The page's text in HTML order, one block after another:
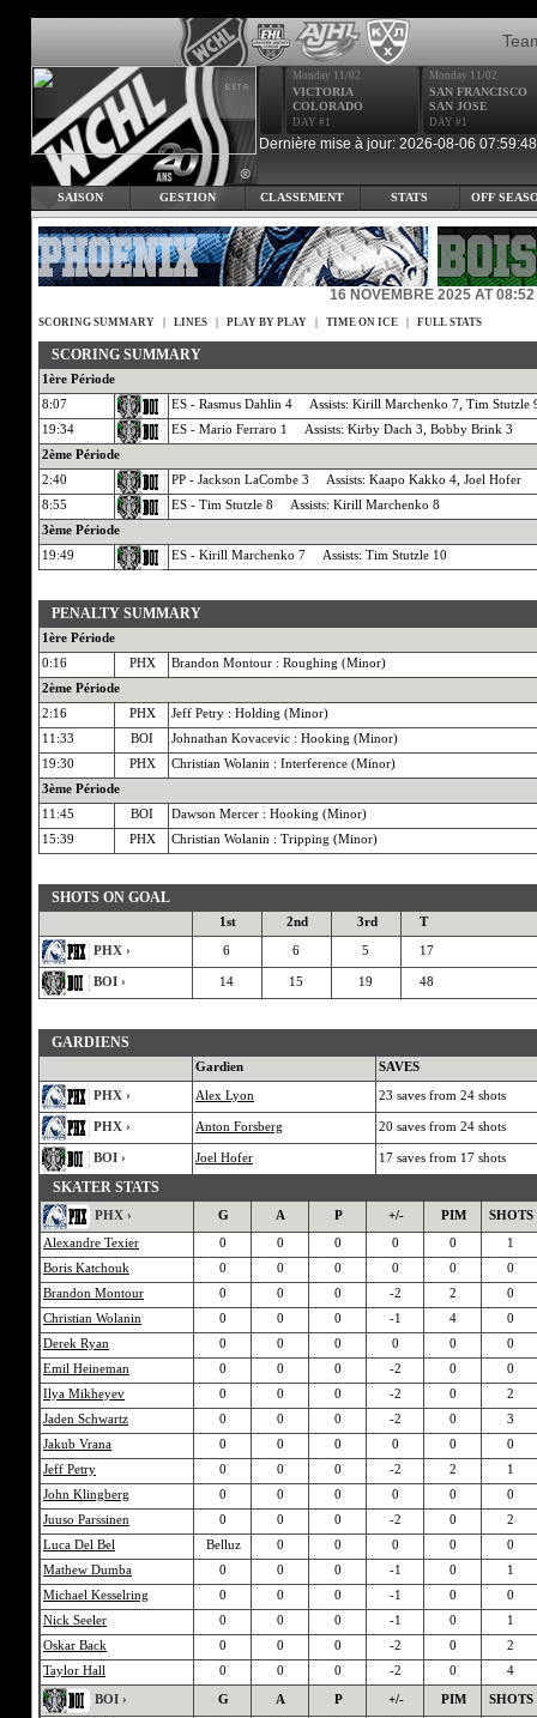
Monday 11/02
VICTORIA
COLORADO
DAY #1
Monday 11/02
SAN FRANCISCO
SAN JOSE
DAY #1
Dernière mise à jour: 2026-08-06 07:59:48
SAISON GESTION CLASSEMENT STATS OFF
16 NOVEMBRE 2025 AT 08:52
SCORING SUMMARY LINES PLAY BY PLAY TIME ON ICE FULL STATS
SCORING SUMMARY
1ère Période
8:07
ES - Rasmus Dahlin 4 Assists: Kirill Marchenko 7, Tim Stutzle
19:34
ES - Mario Ferraro 1 Assists: Kirby Dach 3, Bobby Brink 3
2ème Période
2:40
PP - Jackson LaCombe 3 Assists: Kaapo Kakko 4, Joel Hofer
8:55
ES - Tim Stutzle 8 Assists: Kirill Marchenko 8
3ème Période
19:49
ES - Kirill Marchenko 7 Assists: Tim Stutzle 10
PENALTY SUMMARY
1ère Période
0:16
PHX
Brandon Montour : Roughing (Minor)
2ème Période
2:16
PHX
Jeff Petry : Holding (Minor)
11:33
BOI
Johnathan Kovacevic : Hooking (Minor)
19:30
PHX
Christian Wolanin : Interference (Minor)
3ème Période
11:45
BOI
Dawson Mercer : Hooking (Minor)
15:39
PHX Christian Wolanin : Tripping (Minor)
SHOTS ON GOAL
1st 2nd 3rd
T
PHX ›
6 6 5 17
BOI › 14 15 19 48
GARDIENS
Gardien
SAVES
PHX ›
Alex Lyon 23 saves from 24 shots
PHX › Anton Forsberg 20 saves from 24 shots
BOI › Joel Hofer 17 saves from 17 shots
SKATER STATS
PHX › G A P +/- PIM
SHOTS
Alexandre Texier
0 0 0 0 0
1
Boris Katchouk
0 0 0 0 0
0
Brandon Montour
0 0 0 -2 2
0
Christian Wolanin
0 0 0 -1 4
0
Derek Ryan
0 0 0 0 0
0
Emil Heineman
0 0 0 -2 0
0
Ilya Mikheyev
0 0 0 -2 0
2
Jaden Schwartz
0 0 0 -2 0
3
Jakub Vrana
0 0 0 0 0
0
Jeff Petry
0 0 0 -2 2
1
John Klingberg
0 0 0 0 0
0
Juuso Parssinen
0 0 0 -2 0
2
Luca Del Bel
Belluz 0 0 0 0
0
Mathew Dumba
0 0 0 -1 0
1
Michael Kesselring
0 0 0 -1 0
0
Nick Seeler
0 0 0 -1 0
1
Oskar Back
0 0 0 -2 0
2
Taylor Hall
0 0 0 -2 0
4
BOI ›
G A P +/- PIM
SHOTS